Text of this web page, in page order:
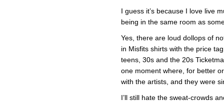
I guess it’s because I love live
being in the same room as
Yes, there are loud dollops of
in Misfits shirts with the price
teens, 30s and the 20s
one moment where, for better
with the artists, and they were
I’ll still hate the sweat-crowds